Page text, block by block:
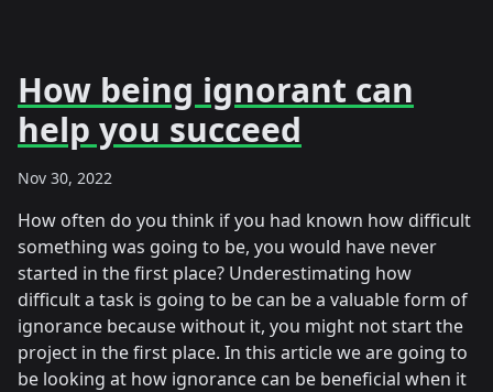
How being ignorant can
help you succeed
Nov 30, 2022
How often do you think if you had known how difficult
something was going to be, you would have never
started in the first place? Underestimating how
difficult a task is going to be can be a valuable form of
ignorance because without it, you might not start the
project in the first place. In this article we are going to
be looking at how ignorance can be beneficial when it